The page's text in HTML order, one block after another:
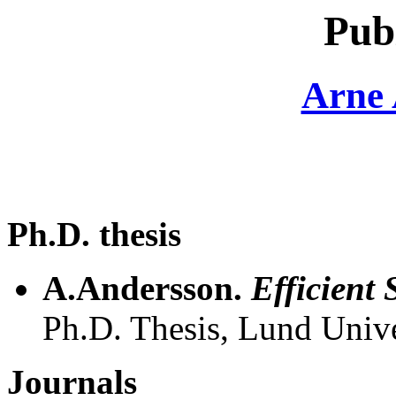
Arne
Ph.D. thesis
A.Andersson. Efficient
Ph.D. Thesis, Lund
Journals